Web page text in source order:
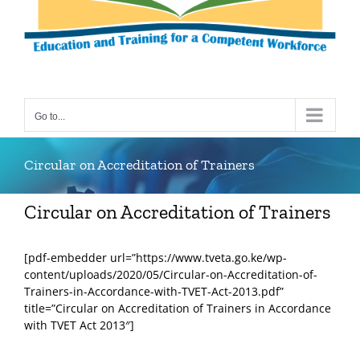
Go to...
Circular on Accreditation of Trainers
Circular on Accreditation of Trainers
[pdf-embedder url=”https://www.tveta.go.ke/wp-
content/uploads/2020/05/Circular-on-Accreditation-of-
Trainers-in-Accordance-with-TVET-Act-2013.pdf”
title=”Circular on Accreditation of Trainers in Accordance
with TVET Act 2013″]